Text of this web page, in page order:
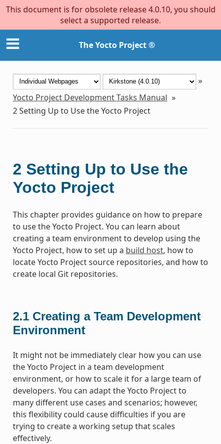
This document is for obsolete release 4.0.10, you should
select a supported release.
The Yocto Project ®
»
Yocto Project Development Tasks Manual »
2Setting Up to Use the Yocto Project
2 Setting Up to Use the
Yocto Project
This chapter provides guidance on how to prepare
to use the Yocto Project. You can learn about
creating a team environment to develop using the
Yocto Project, how to set up a build host, how to
locate Yocto Project source repositories, and how to
create local Git repositories.
2.1 Creating a Team Development
Environment
It might not be immediately clear how you can use
the Yocto Project in a team development
environment, or how to scale it for a large team of
developers. You can adapt the Yocto Project to
many different use cases and scenarios; however,
this flexibility could cause difficulties if you are
trying to create a working setup that scales
effectively.